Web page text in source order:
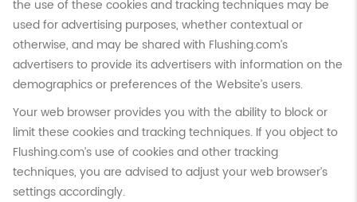
the use of these cookies and tracking techniques may be
used for advertising purposes, whether contextual or
otherwise, and may be shared with Flushing.com’s
advertisers to provide its advertisers with information on the
demographics or preferences of the Website’s users.
Your web browser provides you with the ability to block or
limit these cookies and tracking techniques. If you object to
Flushing.com’s use of cookies and other tracking
techniques, you are advised to adjust your web browser’s
settings accordingly.